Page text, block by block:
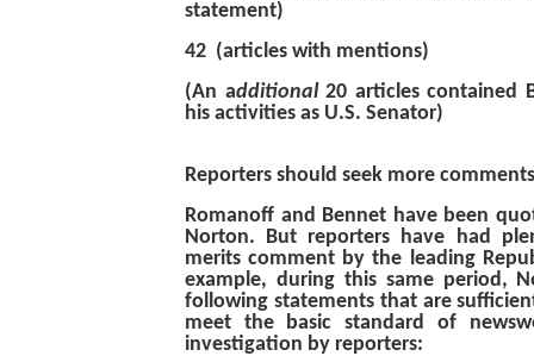
statement)
42 (articles with mentions)
(An additional20 articles contained
his activities as U.S. Senator)
Reporters should seek more
Romanoff and Bennet have been
Norton. But reporters have had
merits comment by the leading
example, during this same period,
following statements that are
meet the basic standard of
investigation by reporters: